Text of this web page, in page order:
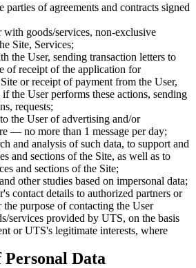
of agreements and contracts signed
goods/services, non-exclusive
Site, Services;
the User, sending transaction letters to
of receipt of the application for
or receipt of payment from the User,
the User performs these actions, sending
requests;
the User of advertising and/or
— no more than 1 message per day;
and analysis of such data, to support and
and sections of the Site, as well as to
and sections of the Site;
other studies based on impersonal data;
contact details to authorized partners or
purpose of contacting the User
services provided by UTS, on the basis
or UTS's legitimate interests, where
Data